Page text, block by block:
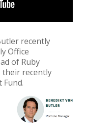
recently
Office
of Ruby
their recently
Fund.